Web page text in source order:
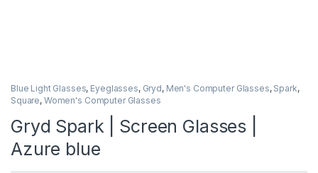
Blue Light Glasses, Eyeglasses, Gryd, Men's Computer Glasses, Spark,
Square, Women's Computer Glasses
Gryd Spark | Screen Glasses |
Azure blue